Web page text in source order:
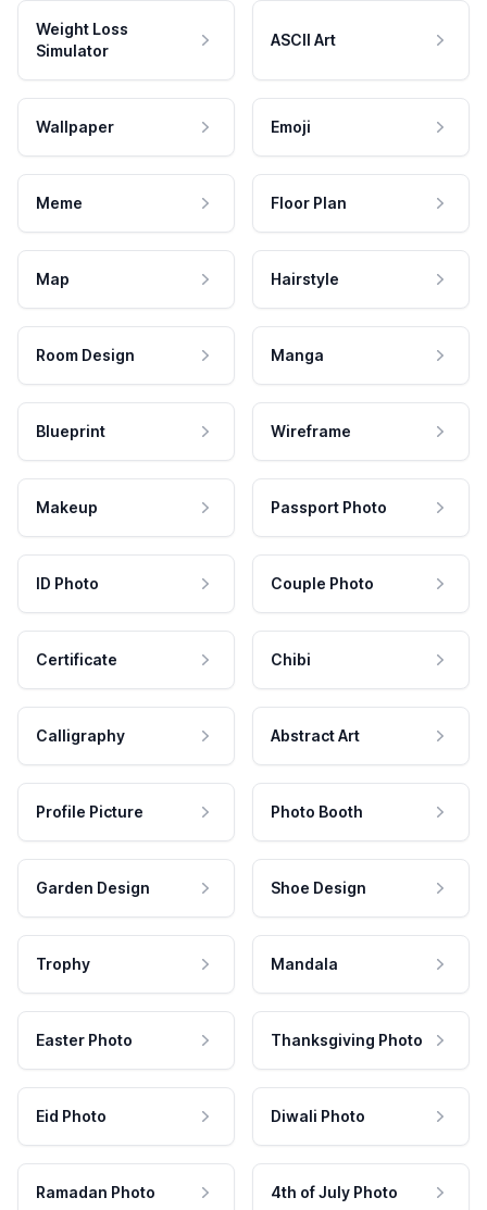
Weight Loss
Simulator
ASCII Art
Wallpaper Emoji
Meme Floor Plan
Map Hairstyle
Room Design Manga
Blueprint Wireframe
Makeup Passport Photo
ID Photo Couple Photo
Certificate Chibi
Calligraphy Abstract Art
Profile Picture Photo Booth
Garden Design Shoe Design
Trophy Mandala
Easter Photo Thanksgiving Photo
Eid Photo Diwali Photo
Ramadan Photo 4th of July Photo